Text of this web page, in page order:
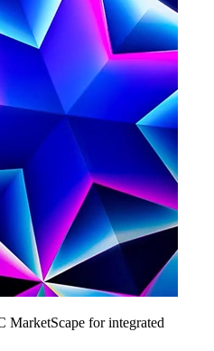
MarketScape for integrated